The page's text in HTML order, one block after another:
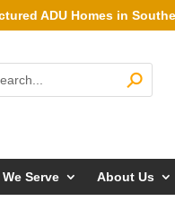
ADU Homes in
Serve About Us